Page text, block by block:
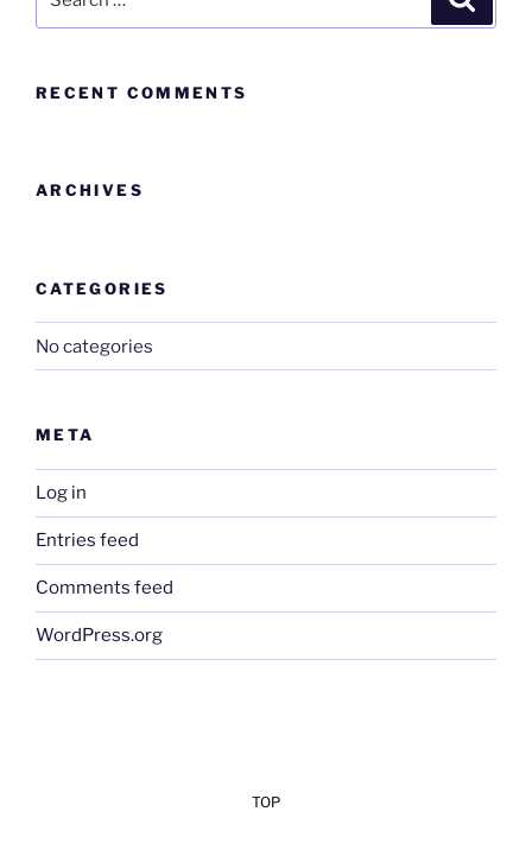
RECENT COMMENTS
ARCHIVES
CATEGORIES
No categories
META
Log in
Entries feed
Comments feed
WordPress.org
TOP